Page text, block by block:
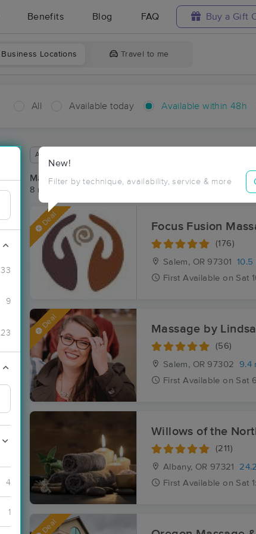
Benefits Blog FAQ Buy a Gift
Business Locations Travel to me
All Available today Available within 48h
33
9
23
4
1
New!
Filter by technique, availability, service & more
Available within 48 hours
Massage Places Near Me in Crowley
8 massage results in Crowley, OR
Deal Focus Fusion
(176)
Salem, OR 97301
10.5
First Available on Sat
Deal Massage by
(56)
Salem, OR 97302
9.4
First Available on Sat
Willows of the
(211)
Albany, OR 97321
First Available on Sat
Deal